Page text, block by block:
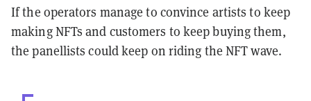
If the operators manage to convince artists to keep
making NFTs and customers to keep buying them,
the panellists could keep on riding the NFT wave.